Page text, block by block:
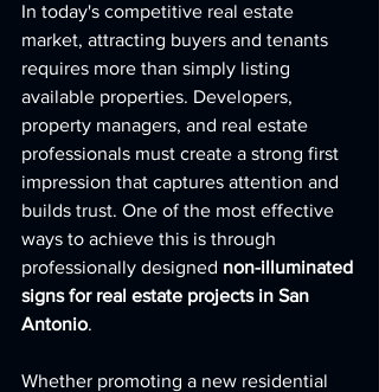
In today's competitive real estate
market, attracting buyers and tenants
requires more than simply listing
available properties. Developers,
property managers, and real estate
professionals must create a strong first
impression that captures attention and
builds trust. One of the most effective
ways to achieve this is through
professionally designed non-illuminated
signs for real estate projects in San
Antonio.
Whether promoting a new residential